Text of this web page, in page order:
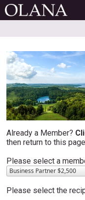
Already a Member?
then return to this
Please select a
Business Partner $2,500
Please select the